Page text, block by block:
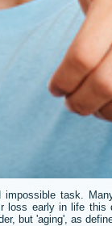
task.
loss early in life
but 'aging', as